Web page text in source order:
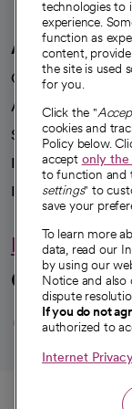
A healthier
Our impact
Advancing health
Sponsorships
Innovative care
Intellectual
Hello
Connect
opens
© 2026 CommonSpirit
technologies to
experience.
function as
content,
the site is used
for you.
Click the "
cookies and
Policy below.
accept only the
to function and
settings" to
save your
To learn more
data, read our
by using our
Notice and also
dispute
If you do not
authorized to
Internet